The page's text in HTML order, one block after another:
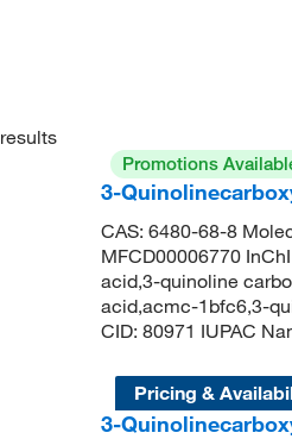
results
Promotions
3-
CAS: 6480-68-8
MFCD00006770
acid,3-quinoline
acid,acmc-1bfc6,3-
CID: 80971 IUPAC
Pricing &
3-